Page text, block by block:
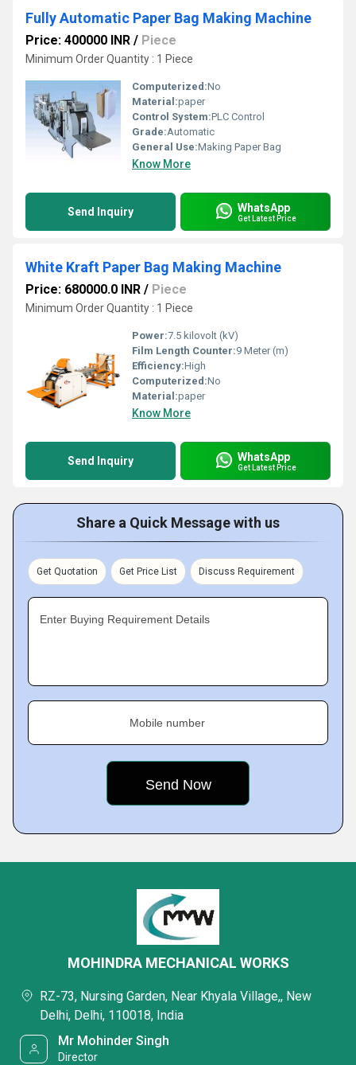
Fully Automatic Paper Bag Making Machine
Price: 400000 INR / Piece
Minimum Order Quantity : 1 Piece
Computerized:No
Material:paper
Control System:PLC Control
Grade:Automatic
General Use:Making Paper Bag
Know More
Send Inquiry WhatsApp
Get Latest Price
White Kraft Paper Bag Making Machine
Price: 680000.0 INR / Piece
Minimum Order Quantity : 1 Piece
Power:7.5 kilovolt (kV)
Film Length Counter:9 Meter (m)
Efficiency:High
Computerized:No
Material:paper
Know More
Send Inquiry WhatsApp
Get Latest Price
Share a Quick Message with us
Get Quotation Get Price List Discuss Requirement
Enter Buying Requirement Details
Mobile number
MOHINDRA MECHANICAL WORKS
RZ-73, Nursing Garden, Near Khyala Village,, New
Delhi, Delhi, 110018, India
Mr Mohinder Singh
Director